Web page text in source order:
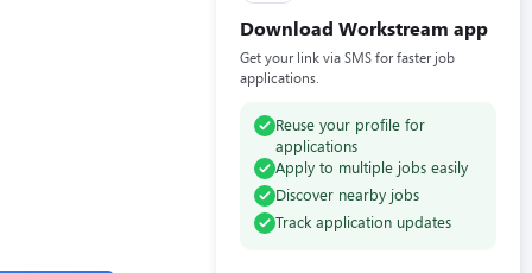
Download Workstream app
Get your link via SMS for faster job
applications.
Reuse your profile for
applications
Apply to multiple jobs easily
Discover nearby jobs
Track application updates